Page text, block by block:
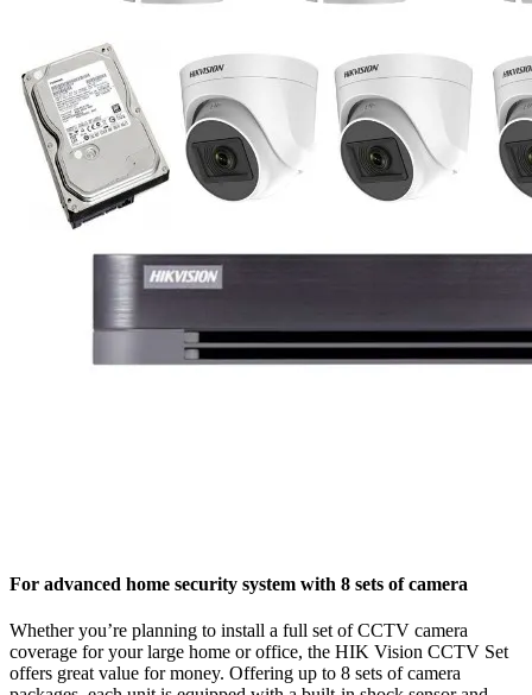
For advanced home security system with 8 sets of camera
Whether you’re planning to install a full set of CCTV camera
coverage for your large home or office, the HIK Vision CCTV Set
offers great value for money. Offering up to 8 sets of camera